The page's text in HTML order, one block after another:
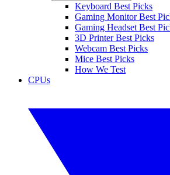
Keyboard Best Picks
Gaming Monitor Best
Gaming Headset Best
3D Printer Best Picks
Webcam Best Picks
Mice Best Picks
How We Test
CPUs